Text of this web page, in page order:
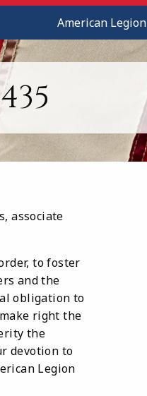
American Legion
associate
to foster
and the
obligation to
right the
the
devotion to
Legion